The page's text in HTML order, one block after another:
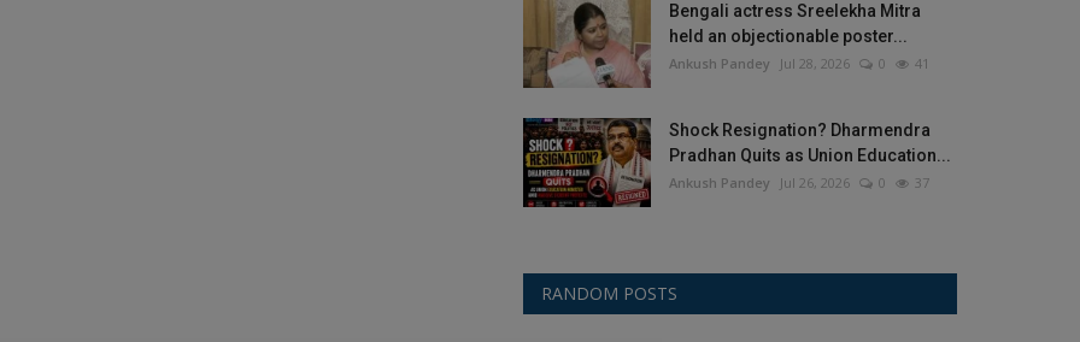
Bengali actress Sreelekha Mitra
held an objectionable poster...
Ankush Pandey Jul 28, 2026 0 41
Shock Resignation? Dharmendra
Pradhan Quits as Union Education...
Ankush Pandey Jul 26, 2026 0 37
RANDOM POSTS